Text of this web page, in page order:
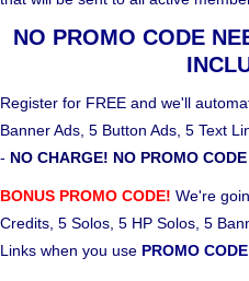
NO PROMO CODE
Register for FREE and we'll
Banner Ads, 5 Button Ads, 5 Text
- NO CHARGE! NO PROMO
BONUS PROMO CODE! We're
Credits, 5 Solos, 5 HP Solos, 5
Links when you use PROMO